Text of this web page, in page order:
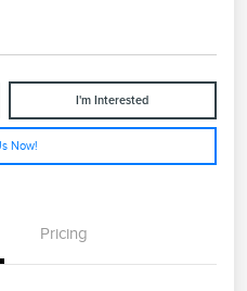
I'm Interested
Now!
Pricing